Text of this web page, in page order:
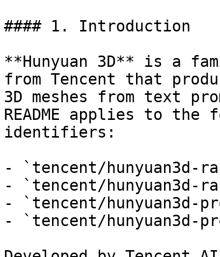
#### 1. Introduction
**Hunyuan 3D** is a
from Tencent that
3D meshes from text
README applies to the
identifiers:
- `tencent/hunyuan3d-
- `tencent/hunyuan3d-
- `tencent/hunyuan3d-
- `tencent/hunyuan3d-